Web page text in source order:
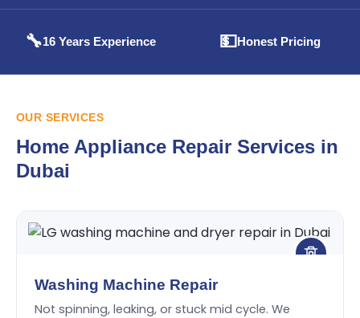
🔧16 Years Experience 💵Honest Pricing
OUR SERVICES
Home Appliance Repair Services in
Dubai
Washing Machine Repair
Not spinning, leaking, or stuck mid cycle. We